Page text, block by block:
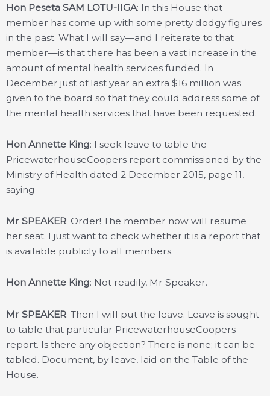
Hon Peseta SAM LOTU-IIGA: In this House that
member has come up with some pretty dodgy figures
in the past. What I will say—and I reiterate to that
member—is that there has been a vast increase in the
amount of mental health services funded. In
December just of last year an extra $16 million was
given to the board so that they could address some of
the mental health services that have been requested.
Hon Annette King: I seek leave to table the
PricewaterhouseCoopers report commissioned by the
Ministry of Health dated 2 December 2015, page 11,
saying—
Mr SPEAKER: Order! The member now will resume
her seat. I just want to check whether it is a report that
is available publicly to all members.
Hon Annette King: Not readily, Mr Speaker.
Mr SPEAKER: Then I will put the leave. Leave is sought
to table that particular PricewaterhouseCoopers
report. Is there any objection? There is none; it can be
tabled. Document, by leave, laid on the Table of the
House.